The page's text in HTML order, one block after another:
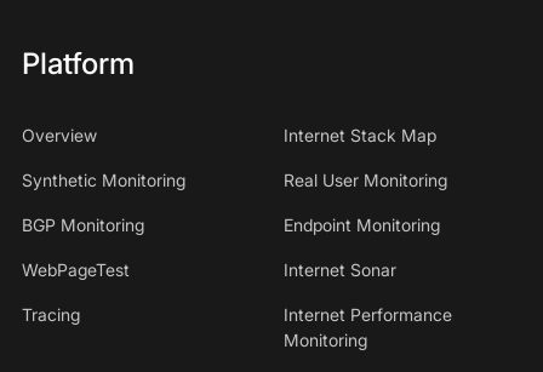
Platform
Overview Internet Stack Map
Synthetic Monitoring Real User Monitoring
BGP Monitoring Endpoint Monitoring
WebPageTest Internet Sonar
Tracing
Internet Performance
Monitoring